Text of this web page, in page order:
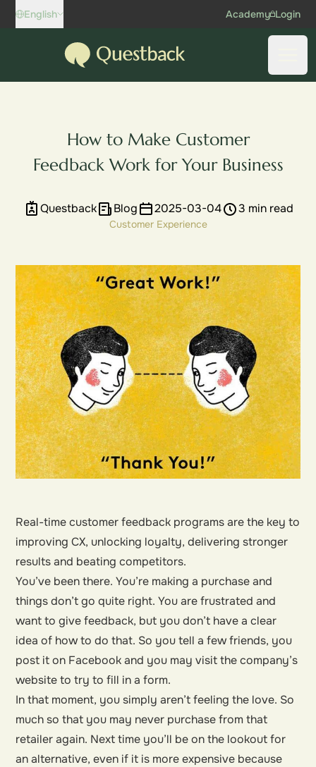
Skip to content
English Academy Login
Questback
How to Make Customer
Feedback Work for Your Business
Questback Blog 2025-03-04 3 min read
Customer Experience
Real-time customer feedback programs are the key to
improving CX, unlocking loyalty, delivering stronger
results and beating competitors.
You’ve been there. You’re making a purchase and
things don’t go quite right. You are frustrated and
want to give feedback, but you don’t have a clear
idea of how to do that. So you tell a few friends, you
post it on Facebook and you may visit the company’s
website to try to fill in a form.
In that moment, you simply aren’t feeling the love. So
much so that you may never purchase from that
retailer again. Next time you’ll be on the lookout for
an alternative, even if it is more expensive because